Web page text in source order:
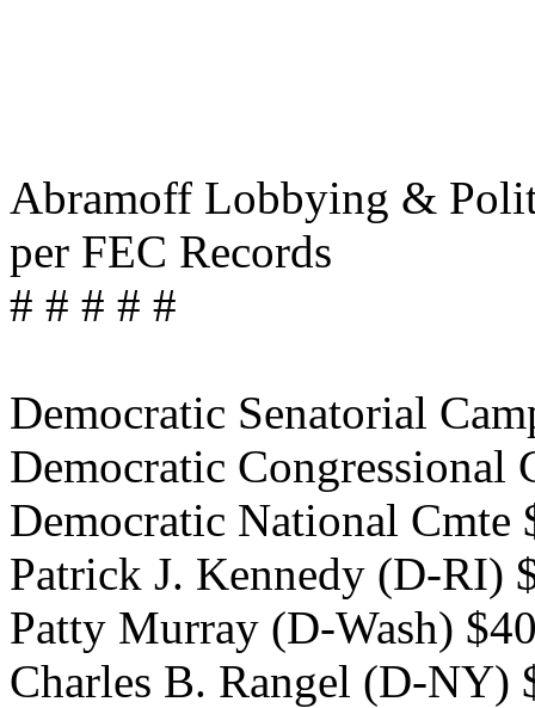
Abramoff Lobbying &
per FEC Records
# # # # #
Democratic Senatorial
Democratic Congressional
Democratic National Cmte
Patrick J. Kennedy (D-RI)
Patty Murray (D-Wash)
Charles B. Rangel (D-NY)